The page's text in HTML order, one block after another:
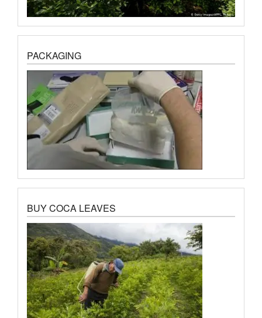
PACKAGING
BUY COCA LEAVES